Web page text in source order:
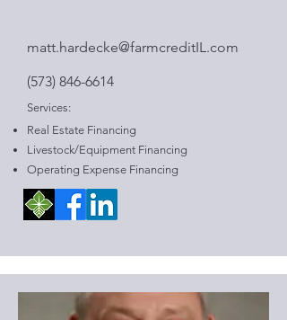
matt.hardecke@farmcreditIL.com
(573) 846-6614
Services:
Real Estate Financing
Livestock/Equipment Financing
Operating Expense Financing